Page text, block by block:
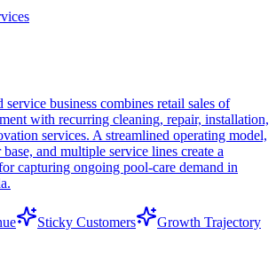
business combines retail sales of
with recurring cleaning, repair, installation,
services. A streamlined operating model,
and multiple service lines create a
capturing ongoing pool-care demand in
Sticky Customers
Growth Trajectory